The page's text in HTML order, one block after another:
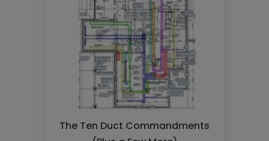
The Ten Duct Commandments